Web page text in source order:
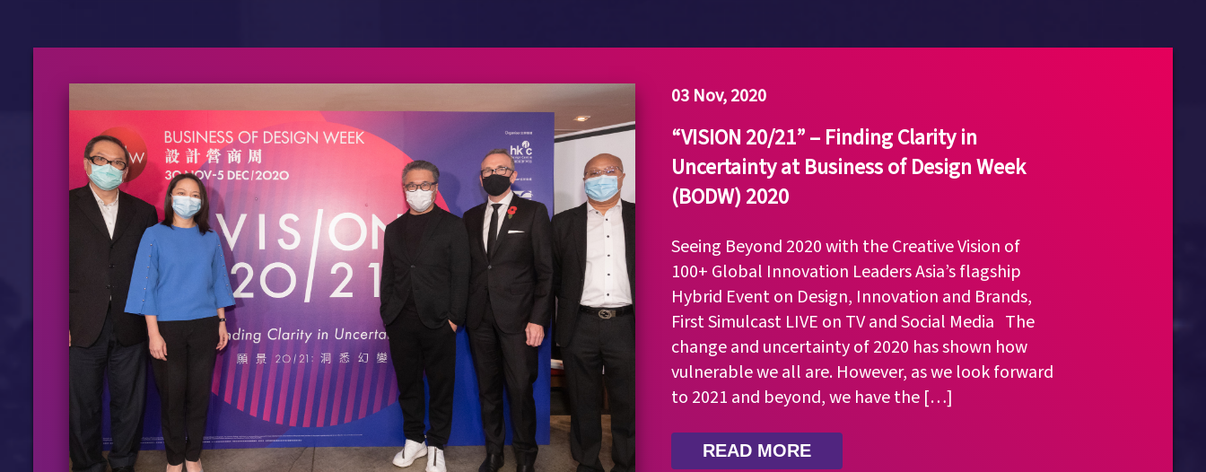
03 Nov, 2020
“VISION 20/21” – Finding Clarity in
Uncertainty at Business of Design Week
(BODW) 2020
Seeing Beyond 2020 with the Creative Vision of
100+ Global Innovation Leaders Asia’s flagship
Hybrid Event on Design, Innovation and Brands,
First Simulcast LIVE on TV and Social Media The
change and uncertainty of 2020 has shown how
vulnerable we all are. However, as we look forward
to 2021 and beyond, we have the […]
READ MORE